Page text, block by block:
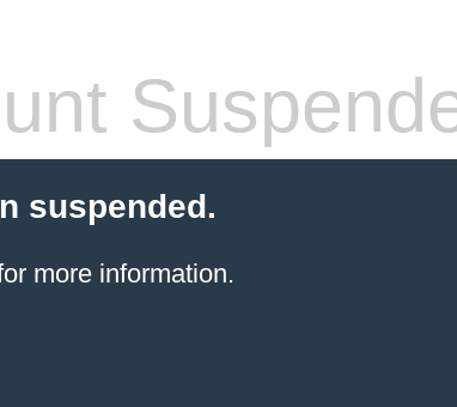
suspended.
more information.